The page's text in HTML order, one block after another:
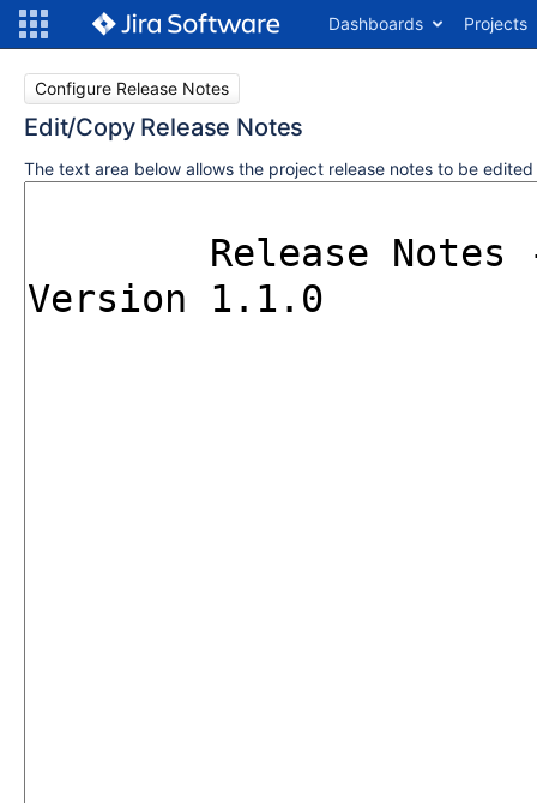
Dashboards Projects
Configure Release Notes
Edit/Copy Release Notes
The text area below allows the project release notes to be